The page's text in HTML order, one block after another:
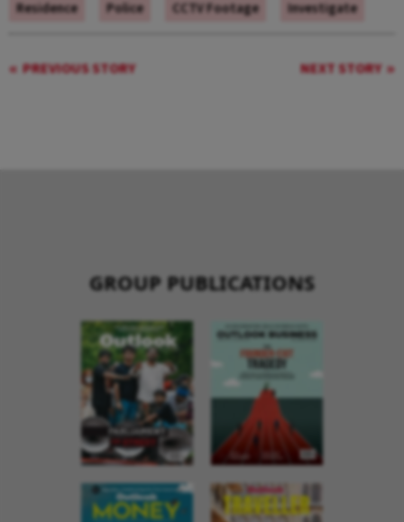
Residence
Police CCTV Footage Investigate
PREVIOUS STORY NEXT STORY
GROUP PUBLICATIONS